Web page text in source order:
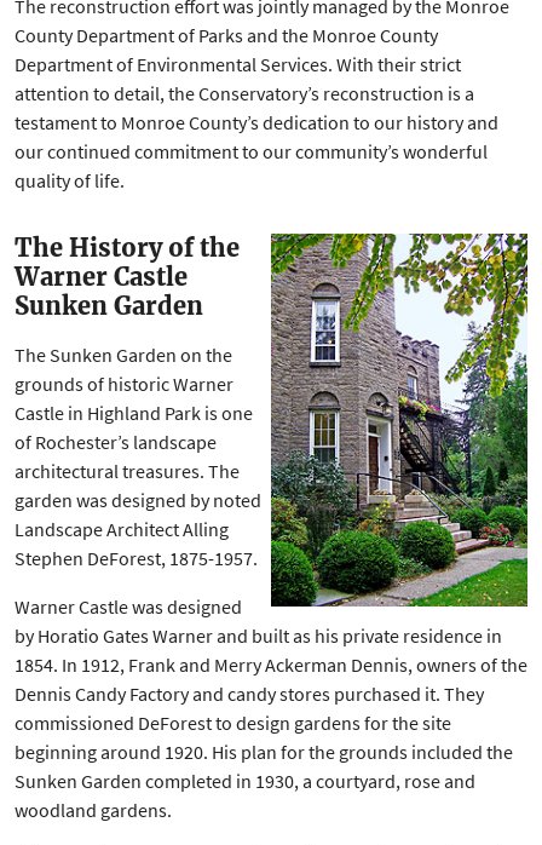
The reconstruction effort was jointly managed by the Monroe
County Department of Parks and the Monroe County
Department of Environmental Services. With their strict
attention to detail, the Conservatory’s reconstruction is a
testament to Monroe County’s dedication to our history and
our continued commitment to our community’s wonderful
quality of life.
The History of the
Warner Castle
Sunken Garden
The Sunken Garden on the
grounds of historic Warner
Castle in Highland Park is one
of Rochester’s landscape
architectural treasures. The
garden was designed by noted
Landscape Architect Alling
Stephen DeForest, 1875-1957.
Warner Castle was designed
by Horatio Gates Warner and built as his private residence in
1854. In 1912, Frank and Merry Ackerman Dennis, owners of the
Dennis Candy Factory and candy stores purchased it. They
commissioned DeForest to design gardens for the site
beginning around 1920. His plan for the grounds included the
Sunken Garden completed in 1930, a courtyard, rose and
woodland gardens.